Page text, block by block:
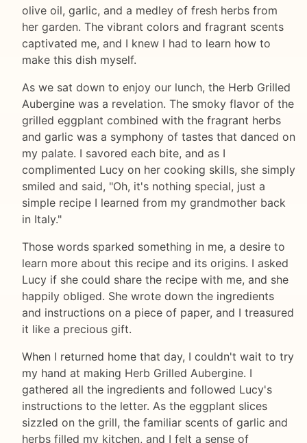
olive oil, garlic, and a medley of fresh herbs from
her garden. The vibrant colors and fragrant scents
captivated me, and I knew I had to learn how to
make this dish myself.
As we sat down to enjoy our lunch, the Herb Grilled
Aubergine was a revelation. The smoky flavor of the
grilled eggplant combined with the fragrant herbs
and garlic was a symphony of tastes that danced on
my palate. I savored each bite, and as I
complimented Lucy on her cooking skills, she simply
smiled and said, "Oh, it's nothing special, just a
simple recipe I learned from my grandmother back
in Italy."
Those words sparked something in me, a desire to
learn more about this recipe and its origins. I asked
Lucy if she could share the recipe with me, and she
happily obliged. She wrote down the ingredients
and instructions on a piece of paper, and I treasured
it like a precious gift.
When I returned home that day, I couldn't wait to try
my hand at making Herb Grilled Aubergine. I
gathered all the ingredients and followed Lucy's
instructions to the letter. As the eggplant slices
sizzled on the grill, the familiar scents of garlic and
herbs filled my kitchen, and I felt a sense of